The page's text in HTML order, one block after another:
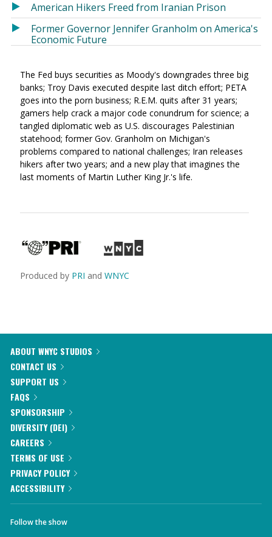
American Hikers Freed from Iranian Prison
Former Governor Jennifer Granholm on America's
Economic Future
The Fed buys securities as Moody's downgrades three big
banks; Troy Davis executed despite last ditch effort; PETA
goes into the porn business; R.E.M. quits after 31 years;
gamers help crack a major code conundrum for science; a
tangled diplomatic web as U.S. discourages Palestinian
statehood; former Gov. Granholm on Michigan's
problems compared to national challenges; Iran releases
hikers after two years; and a new play that imagines the
last moments of Martin Luther King Jr.'s life.
Produced by PRI and WNYC
ABOUT WNYC STUDIOS
CONTACT US
SUPPORT US
FAQS
SPONSORSHIP
DIVERSITY (DEI)
CAREERS
TERMS OF USE
PRIVACY POLICY
ACCESSIBILITY
Follow the show